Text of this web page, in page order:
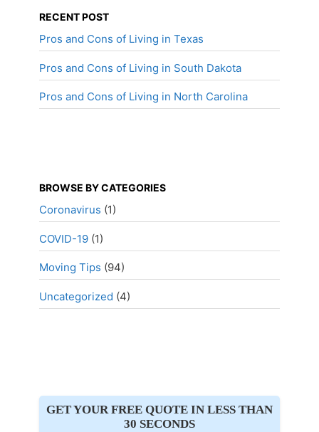
RECENT POST
Pros and Cons of Living in Texas
Pros and Cons of Living in South Dakota
Pros and Cons of Living in North Carolina
BROWSE BY CATEGORIES
Coronavirus (1)
COVID-19 (1)
Moving Tips (94)
Uncategorized (4)
GET YOUR FREE QUOTE IN LESS THAN
30 SECONDS